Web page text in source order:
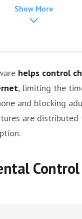
Show More
helps control
, limiting the
and blocking
are
Control